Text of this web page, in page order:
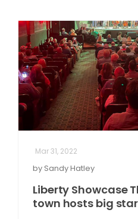
Mar 31, 2022
by Sandy Hatley
Liberty Showcase
town hosts big